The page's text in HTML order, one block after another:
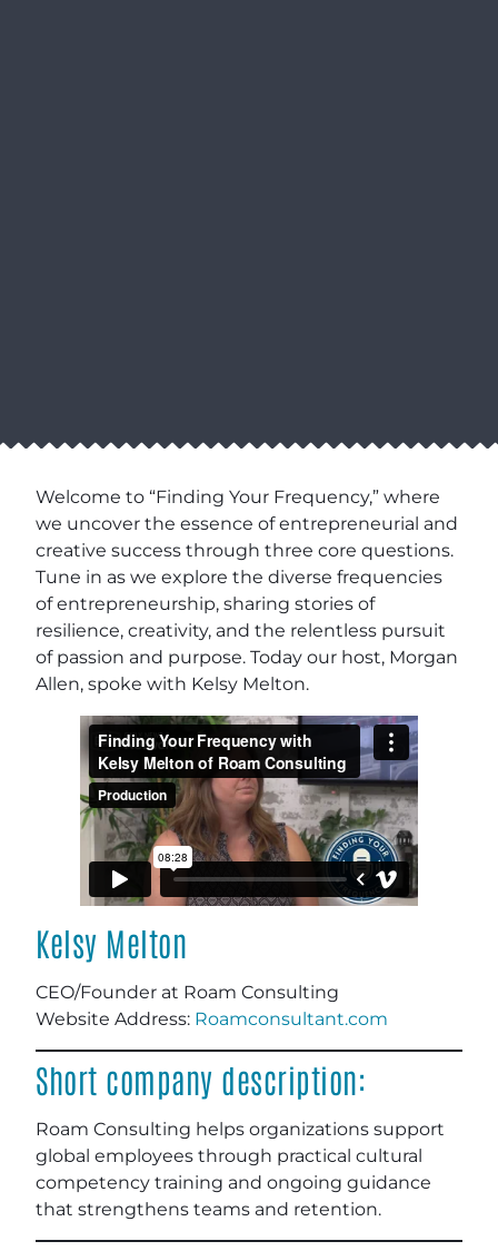
Welcome to “Finding Your Frequency,” where
we uncover the essence of entrepreneurial and
creative success through three core questions.
Tune in as we explore the diverse frequencies
of entrepreneurship, sharing stories of
resilience, creativity, and the relentless pursuit
of passion and purpose. Today our host, Morgan
Allen, spoke with Kelsy Melton.
Kelsy Melton
CEO/Founder at Roam Consulting
Website Address: Roamconsultant.com
Short company description:
Roam Consulting helps organizations support
global employees through practical cultural
competency training and ongoing guidance
that strengthens teams and retention.